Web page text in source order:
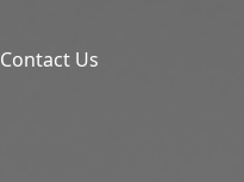
Contact Us